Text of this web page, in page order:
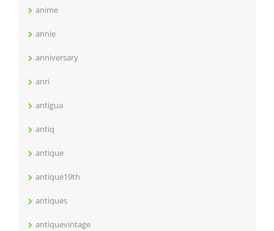
anime
annie
anniversary
anri
antigua
antiq
antique
antique19th
antiques
antiquevintage